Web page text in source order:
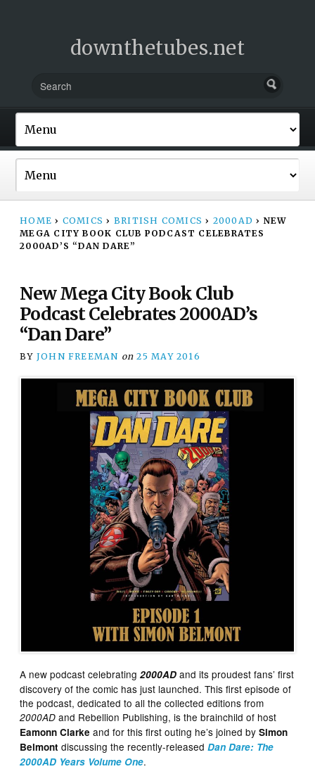
downthetubes.net
HOME › COMICS › BRITISH COMICS › 2000AD › NEW
MEGA CITY BOOK CLUB PODCAST CELEBRATES
2000AD’S “DAN DARE”
New Mega City Book Club
Podcast Celebrates 2000AD’s
“Dan Dare”
BY JOHN FREEMAN on 25 MAY 2016
A new podcast celebrating2000AD and its proudest fans’ first
discovery of the comic has just launched. This first episode of
the podcast, dedicated to all the collected editions from
2000AD and Rebellion Publishing, is the brainchild of host
Eamonn Clarke and for this first outing he’s joined bySimon
Belmontdiscussing the recently-releasedDan Dare: The
2000AD Years Volume One.